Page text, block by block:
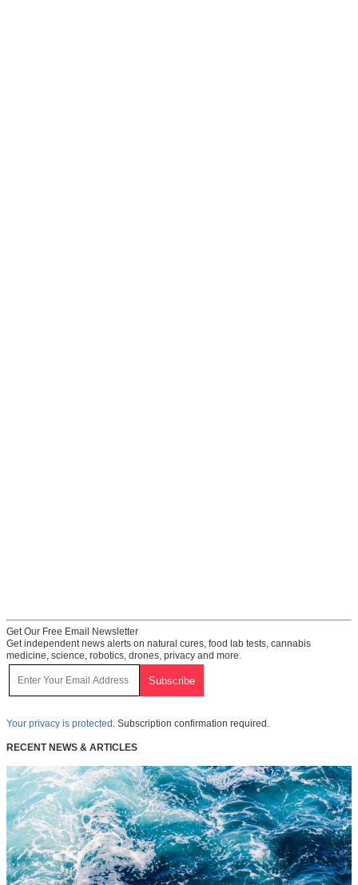
Get Our Free Email Newsletter
Get independent news alerts on natural cures, food lab tests, cannabis
medicine, science, robotics, drones, privacy and more.
Your privacy is protected. Subscription confirmation required.
RECENT NEWS & ARTICLES